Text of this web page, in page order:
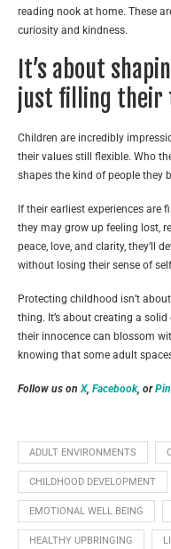
reading nook at home. These
curiosity and kindness.
It’s about
just filling their
Children are incredibly
their values still flexible. Who
shapes the kind of people they
If their earliest experiences are
they may grow up feeling lost,
peace, love, and clarity, they’ll
without losing their sense of
Protecting childhood isn’t
thing. It’s about creating a
their innocence can blossom
knowing that some adult
Follow us onX, Facebook, or
ADULT ENVIRONMENTS
CHILDHOOD DEVELOPMENT
EMOTIONAL WELL BEING
HEALTHY UPBRINGING